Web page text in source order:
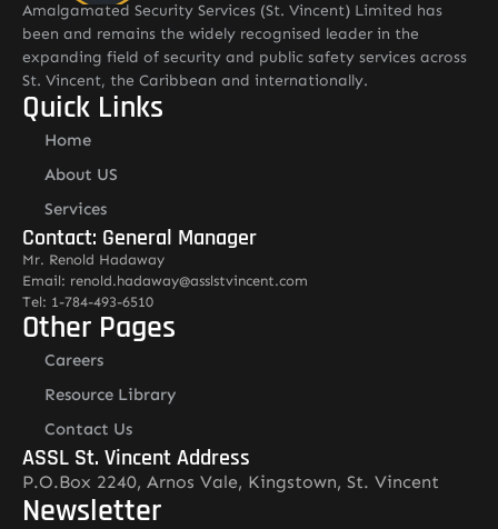
Amalgamated Security Services (St. Vincent) Limited has
been and remains the widely recognised leader in the
expanding field of security and public safety services across
St. Vincent, the Caribbean and internationally.
Quick Links
Home
About US
Services
Contact: General Manager
Mr. Renold Hadaway
Email: renold.hadaway@asslstvincent.com
Tel: 1-784-493-6510
Other Pages
Careers
Resource Library
Contact Us
ASSL St. Vincent Address
P.O.Box 2240, Arnos Vale, Kingstown, St. Vincent
Newsletter